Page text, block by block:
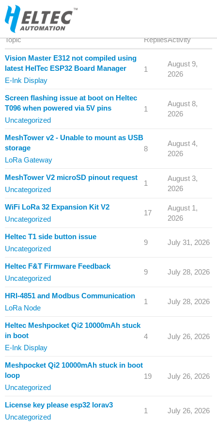
Topic RepliesActivity
Vision Master E312 not compiled using
latest HelTec ESP32 Board Manager
E-Ink Display
1
August 9,
2026
Screen flashing issue at boot on Heltec
T096 when powered via 5V pins
Uncategorized
1
August 8,
2026
MeshTower v2 - Unable to mount as USB
storage
LoRa Gateway
8
August 4,
2026
MeshTower V2 microSD pinout request
Uncategorized
1
August 3,
2026
WiFi LoRa 32 Expansion Kit V2
Uncategorized
17
August 1,
2026
Heltec T1 side button issue
Uncategorized
9 July 31, 2026
Heltec F&T Firmware Feedback
Uncategorized
9 July 28, 2026
HRI-4851 and Modbus Communication
LoRa Node
1 July 28, 2026
Heltec Meshpocket Qi2 10000mAh stuck
in boot
E-Ink Display
4 July 26, 2026
Meshpocket Qi2 10000mAh stuck in boot
loop
Uncategorized
19 July 26, 2026
License key please esp32 lorav3
Uncategorized
1 July 26, 2026